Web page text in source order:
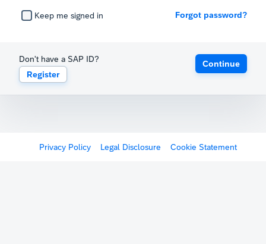
Keep me signed in Forgot password?
Don't have a SAP ID?
Register
Continue
Privacy Policy Legal Disclosure Cookie Statement